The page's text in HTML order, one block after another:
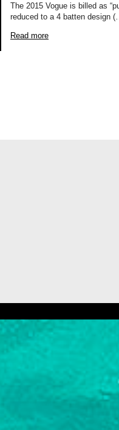
The 2015 Vogue is billed as
reduced to a 4 batten design
Read more